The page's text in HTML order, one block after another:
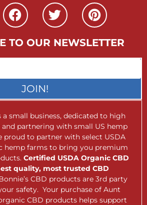
TO OUR NEWSLETTER
JOIN!
a small business, dedicated to high
partnering with small US hemp
proud to partner with select USDA
hemp farms to bring you premium
Certified USDA Organic CBD
quality, most trusted CBD
CBD products are 3rd party
safety. Your purchase of Aunt
CBD products helps support